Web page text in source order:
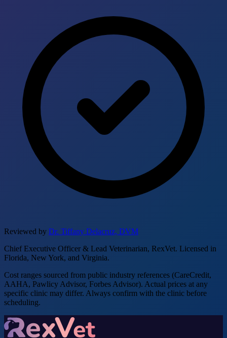
Reviewed by Dr. Tiffany Delacruz, DVM
Chief Executive Officer & Lead Veterinarian, RexVet. Licensed in
Florida, New York, and Virginia.
Cost ranges sourced from public industry references (CareCredit,
AAHA, Pawlicy Advisor, Forbes Advisor). Actual prices at any
specific clinic may differ. Always confirm with the clinic before
scheduling.